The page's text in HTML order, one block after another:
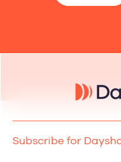
Subscribe for